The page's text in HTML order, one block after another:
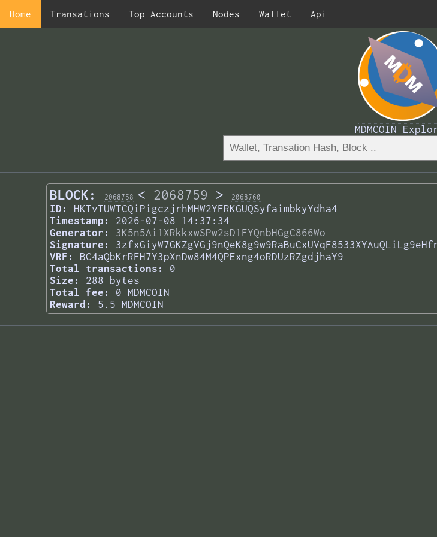
Home Transations Top Accounts Nodes Wallet Api
MDMCOIN
BLOCK: 2068758 < 2068759 > 2068760
ID:
HKTvTUWTCQiPigczjrhMHW2YFRKGUQSyfaimbkyYdha4
Timestamp:
2026-07-08 14:37:34
Generator:
3K5n5Ai1XRkkxwSPw2sD1FYQnbHGgC866Wo
Signature:
VRF:
BC4aQbKrRFH7Y3pXnDw84M4QPExng4oRDUzRZgdjhaY9
Total transactions:
0
Size:
288 bytes
Total fee:
0 MDMCOIN
Reward:
5.5 MDMCOIN